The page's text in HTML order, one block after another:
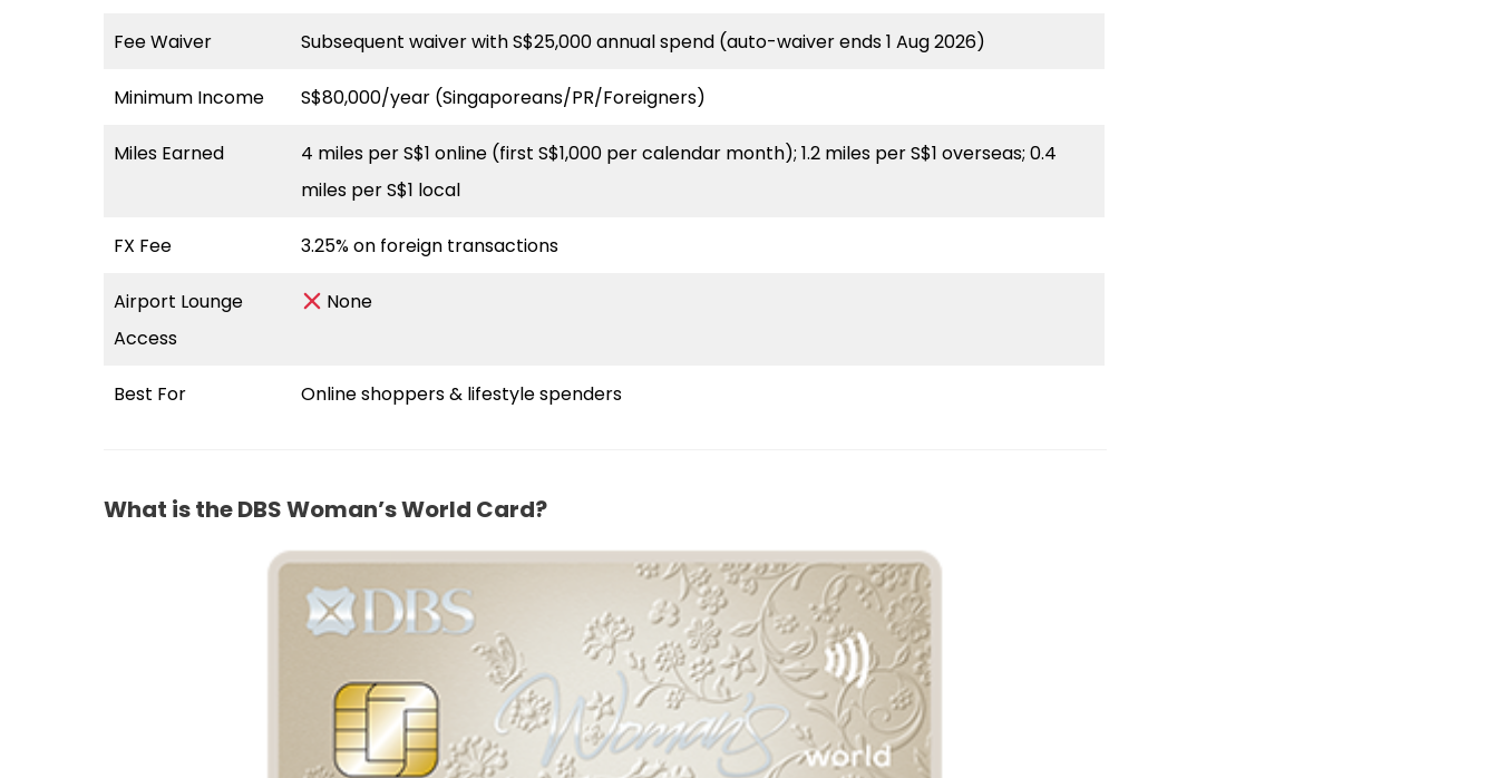
Fee Waiver Subsequent waiver with S$25,000 annual spend (auto-waiver ends 1 Aug 2026)
Minimum Income S$80,000/year (Singaporeans/PR/Foreigners)
Miles Earned
4 miles per S$1 online (first S$1,000 per calendar month); 1.2 miles per S$1 overseas; 0.4
miles per S$1 local
FX Fee 3.25% on foreign transactions
Airport Lounge
Access
None
Best For Online shoppers & lifestyle spenders
What is the DBS Woman’s World Card?